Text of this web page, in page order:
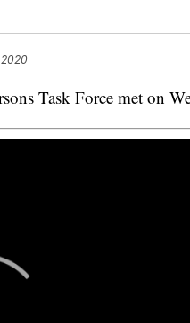
2020
Task Force met on